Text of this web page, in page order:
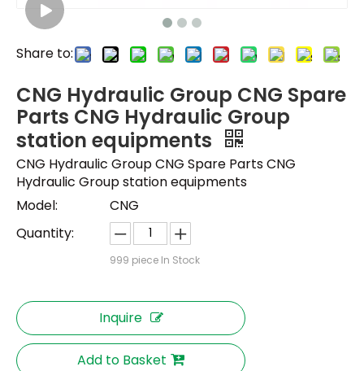
Share to:
CNG Hydraulic Group CNG Spare
Parts CNG Hydraulic Group
station equipments
CNG Hydraulic Group CNG Spare Parts CNG
Hydraulic Group station equipments
Model:
CNG
Quantity:
999 piece In Stock
Inquire
Add to Basket